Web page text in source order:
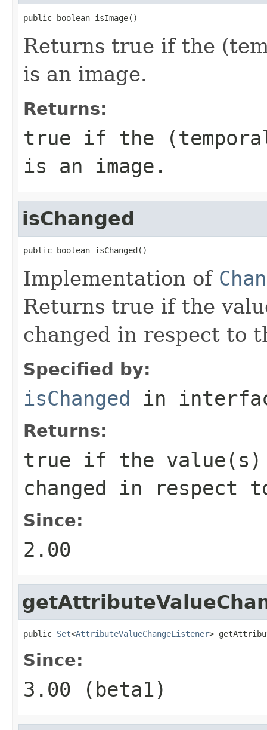
public boolean isImage()
Returns true if the
is an image.
Returns:
true if the
is an image.
isChanged
public boolean isChanged()
Implementation of
Returns true if the
changed in respect to
Specified by:
isChanged in
Returns:
true if the value(s)
changed in
Since:
2.00
public Set<AttributeValueChangeListener>
Since:
3.00 (beta1)